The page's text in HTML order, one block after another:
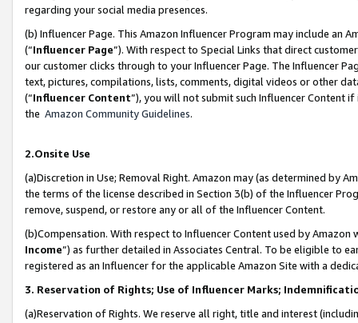
regarding your social media presences.
(b) Influencer Page. This Amazon Influencer Program may include an
(“Influencer Page”). With respect to Special Links that direct
our customer clicks through to your Influencer Page. The Influencer
text, pictures, compilations, lists, comments, digital videos or other
(“Influencer Content”), you will not submit such Influencer Content
the Amazon Community Guidelines.
2.Onsite Use
(a)Discretion in Use; Removal Right. Amazon may (as determined by
the terms of the license described in Section 3(b) of the Influencer
remove, suspend, or restore any or all of the Influencer Content.
(b)Compensation. With respect to Influencer Content used by
Income”) as further detailed in Associates Central. To be eligible to
registered as an Influencer for the applicable Amazon Site with a
3. Reservation of Rights; Use of Influencer Marks;
(a)Reservation of Rights. We reserve all right, title and interest